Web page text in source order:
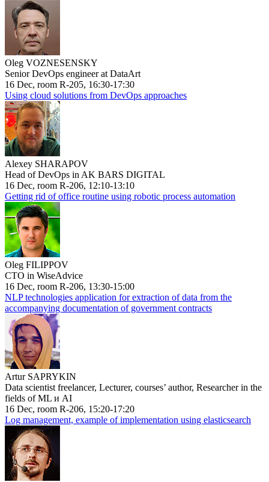
Oleg VOZNESENSKY
Senior DevOps engineer at DataArt
16 Dec, room R-205, 16:30-17:30
Using cloud solutions from DevOps approaches
Alexey SHARAPOV
Head of DevOps in AK BARS DIGITAL
16 Dec, room R-206, 12:10-13:10
Getting rid of office routine using robotic process automation
Oleg FILIPPOV
CTO in WiseAdvice
16 Dec, room R-206, 13:30-15:00
NLP technologies application for extraction of data from the
accompanying documentation of government contracts
Artur SAPRYKIN
Data scientist freelancer, Lecturer, courses’ author, Researcher in the
fields of ML и AI
16 Dec, room R-206, 15:20-17:20
Log management, example of implementation using elasticsearch